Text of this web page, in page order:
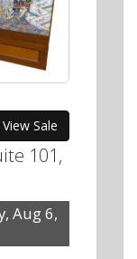
View Sale
101,
Aug 6,